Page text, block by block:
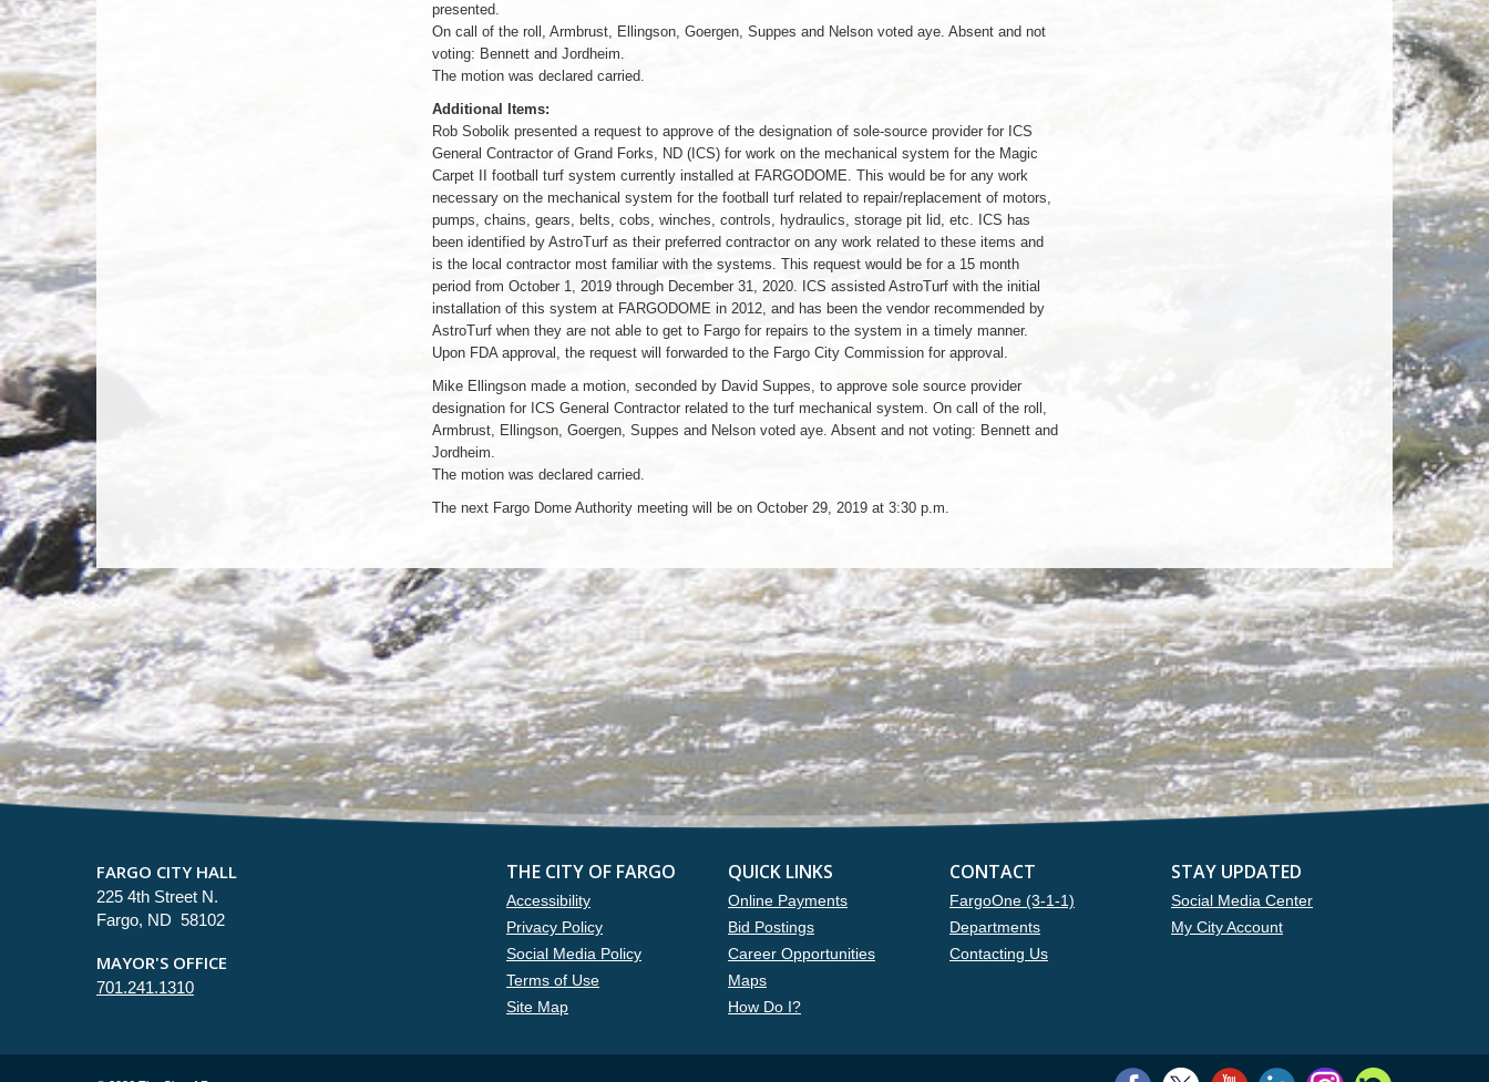
presented.
On call of the roll, Armbrust, Ellingson, Goergen, Suppes and Nelson voted aye. Absent and not
voting: Bennett and Jordheim.
The motion was declared carried.
Additional Items:
Rob Sobolik presented a request to approve of the designation of sole-source provider for ICS
General Contractor of Grand Forks, ND (ICS) for work on the mechanical system for the Magic
Carpet II football turf system currently installed at FARGODOME. This would be for any work
necessary on the mechanical system for the football turf related to repair/replacement of motors,
pumps, chains, gears, belts, cobs, winches, controls, hydraulics, storage pit lid, etc. ICS has
been identified by AstroTurf as their preferred contractor on any work related to these items and
is the local contractor most familiar with the systems. This request would be for a 15 month
period from October 1, 2019 through December 31, 2020. ICS assisted AstroTurf with the initial
installation of this system at FARGODOME in 2012, and has been the vendor recommended by
AstroTurf when they are not able to get to Fargo for repairs to the system in a timely manner.
Upon FDA approval, the request will forwarded to the Fargo City Commission for approval.
Mike Ellingson made a motion, seconded by David Suppes, to approve sole source provider
designation for ICS General Contractor related to the turf mechanical system. On call of the roll,
Armbrust, Ellingson, Goergen, Suppes and Nelson voted aye. Absent and not voting: Bennett and
Jordheim.
The motion was declared carried.
The next Fargo Dome Authority meeting will be on October 29, 2019 at 3:30 p.m.
FARGO CITY HALL
225 4th Street N.
Fargo, ND 58102
MAYOR'S OFFICE
701.241.1310
THE CITY OF FARGO
Accessibility
Privacy Policy
Social Media Policy
Terms of Use
Site Map
QUICK LINKS
Online Payments
Bid Postings
Career Opportunities
Maps
How Do I?
CONTACT
FargoOne (3-1-1)
Departments
Contacting Us
STAY UPDATED
Social Media Center
My City Account